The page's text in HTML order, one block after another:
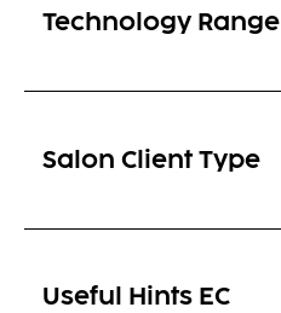
Technology Range
Salon Client Type
Useful Hints EC